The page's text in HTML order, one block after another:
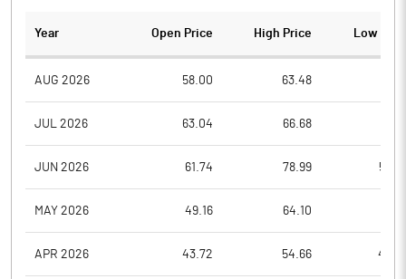
Year Open Price High Price Low
AUG 2026 58.00 63.48
JUL 2026 63.04 66.68
JUN 2026 61.74 78.99
MAY 2026 49.16 64.10
APR 2026 43.72 54.66